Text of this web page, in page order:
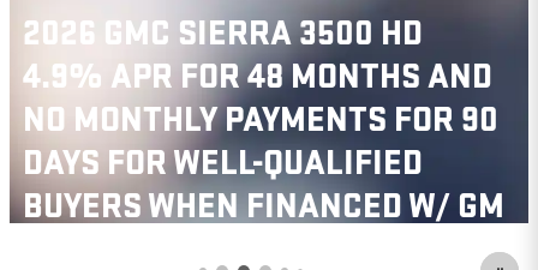
2026 GMC SIERRA 3500 HD
4.9% APR FOR 48 MONTHS AND
NO MONTHLY PAYMENTS FOR 90
DAYS FOR WELL-QUALIFIED
BUYERS WHEN FINANCED W/ GM